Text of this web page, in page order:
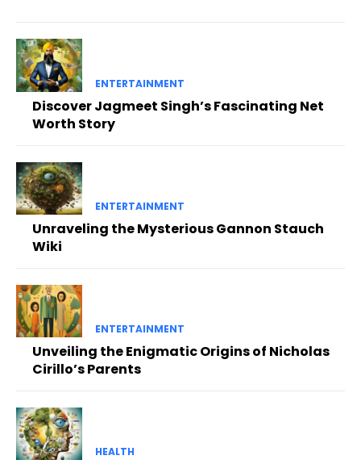
ENTERTAINMENT
Discover Jagmeet Singh’s Fascinating Net
Worth Story
ENTERTAINMENT
Unraveling the Mysterious Gannon Stauch
Wiki
ENTERTAINMENT
Unveiling the Enigmatic Origins of Nicholas
Cirillo’s Parents
HEALTH